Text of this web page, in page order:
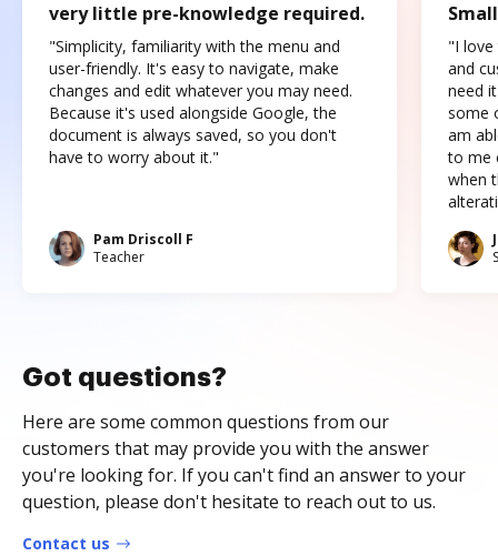
very little pre-knowledge required.
"Simplicity, familiarity with the menu and
user-friendly. It's easy to navigate, make
changes and edit whatever you may need.
Because it's used alongside Google, the
document is always saved, so you don't
have to worry about it."
Pam Driscoll F
Teacher
"I love
and
need
some
am
to me
when
Got questions?
Here are some common questions from our
customers that may provide you with the answer
you're looking for. If you can't find an answer to your
question, please don't hesitate to reach out to us.
Contact us